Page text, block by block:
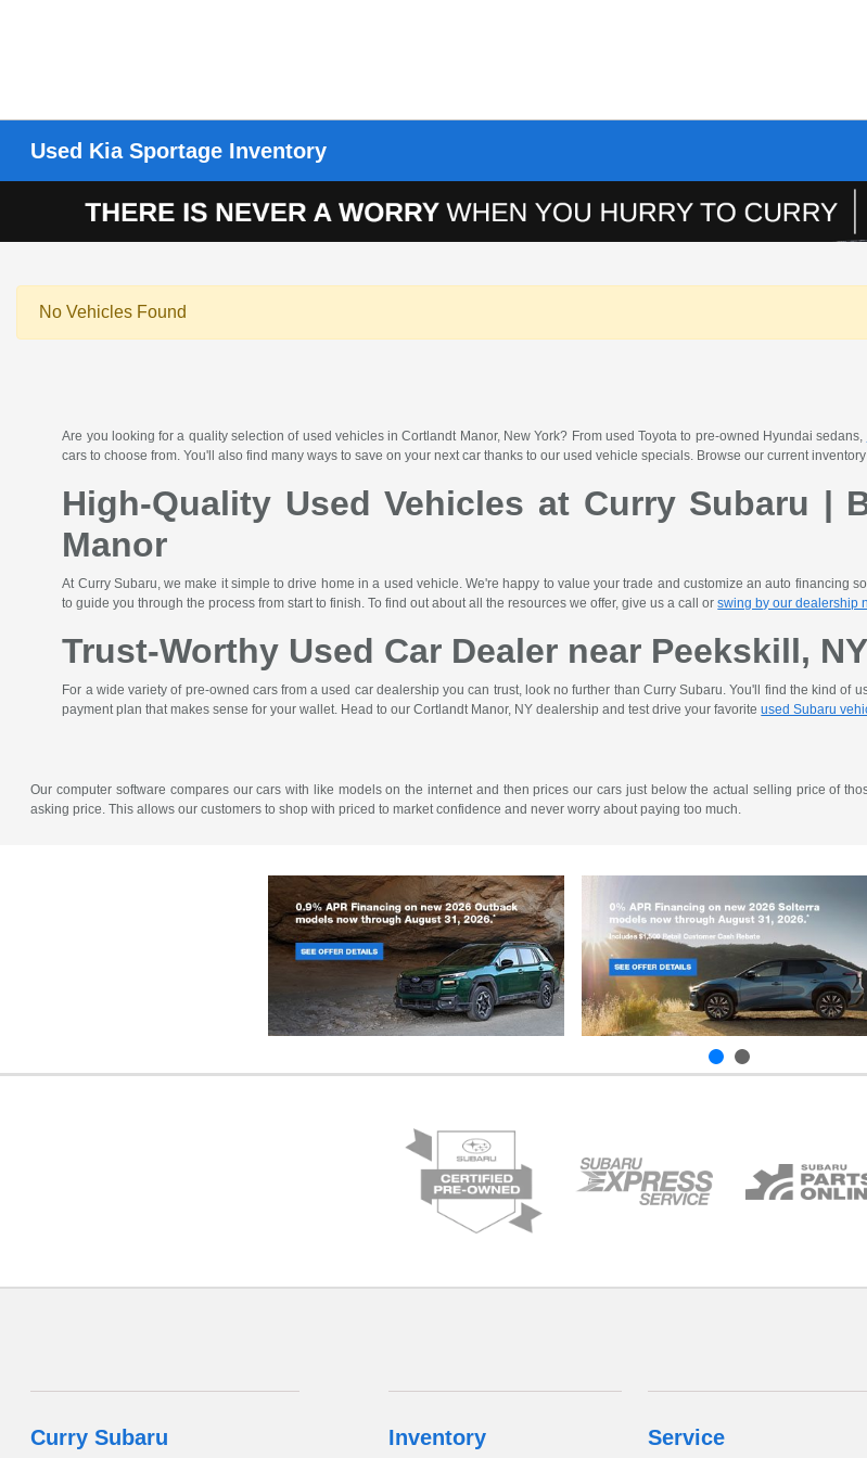
Used Kia Sportage Inventory
No Vehicles Found
Are you looking for a quality selection of used vehicles in Cortlandt Manor, New York? From used Toyota to pre-owned Hyundai sedans,
cars to choose from. You'll also find many ways to save on your next car thanks to our used vehicle specials. Browse our current
High-Quality Used Vehicles at Curry Subaru |
Manor
At Curry Subaru, we make it simple to drive home in a used vehicle. We're happy to value your trade and customize an auto financing
to guide you through the process from start to finish. To find out about all the resources we offer, give us a call orswing by our dealership
Trust-Worthy Used Car Dealer near Peekskill, NY
For a wide variety of pre-owned cars from a used car dealership you can trust, look no further than Curry Subaru. You'll find the kind of
payment plan that makes sense for your wallet. Head to our Cortlandt Manor, NY dealership and test drive your favoriteused Subaru
Our computer software compares our cars with like models on the internet and then prices our cars just below the actual selling price of
asking price. This allows our customers to shop with priced to market confidence and never worry about paying too much.
Curry Subaru Inventory Service